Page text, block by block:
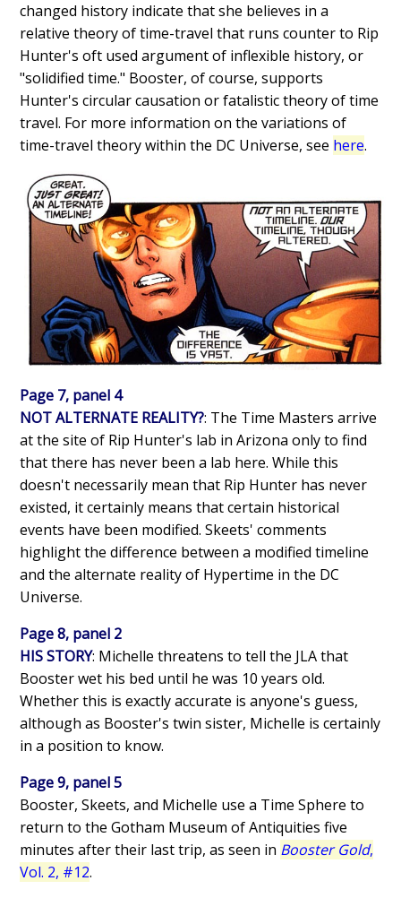
changed history indicate that she believes in a
relative theory of time-travel that runs counter to Rip
Hunter's oft used argument of inflexible history, or
"solidified time." Booster, of course, supports
Hunter's circular causation or fatalistic theory of time
travel. For more information on the variations of
time-travel theory within the DC Universe, see here.
Page 7, panel 4
NOT ALTERNATE REALITY?: The Time Masters arrive
at the site of Rip Hunter's lab in Arizona only to find
that there has never been a lab here. While this
doesn't necessarily mean that Rip Hunter has never
existed, it certainly means that certain historical
events have been modified. Skeets' comments
highlight the difference between a modified timeline
and the alternate reality of Hypertime in the DC
Universe.
Page 8, panel 2
HIS STORY: Michelle threatens to tell the JLA that
Booster wet his bed until he was 10 years old.
Whether this is exactly accurate is anyone's guess,
although as Booster's twin sister, Michelle is certainly
in a position to know.
Page 9, panel 5
Booster, Skeets, and Michelle use a Time Sphere to
return to the Gotham Museum of Antiquities five
minutes after their last trip, as seen in Booster Gold,
Vol. 2, #12.